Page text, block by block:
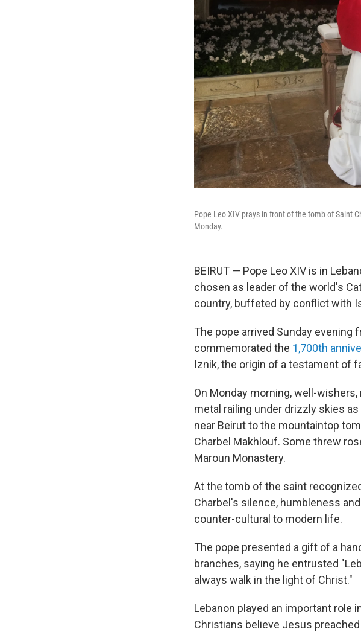
Pope Leo XIV prays in front of the tomb of Saint
Monday.
BEIRUT — Pope Leo XIV is in
chosen as leader of the world's
country, buffeted by conflict with
The pope arrived Sunday evening
commemorated the 1,700th
Iznik, the origin of a testament of
On Monday morning, well-
metal railing under drizzly skies
near Beirut to the mountaintop
Charbel Makhlouf. Some threw
Maroun Monastery.
At the tomb of the saint
Charbel's silence, humbleness
counter-cultural to modern life.
The pope presented a gift of a
branches, saying he entrusted
always walk in the light of Christ."
Lebanon played an important role
Christians believe Jesus